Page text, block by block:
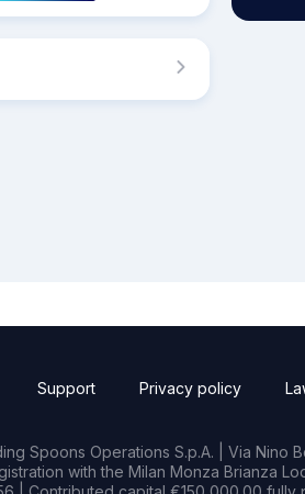
Support Privacy policy
Spoons Operations S.p.A. | Via Nino
with the Milan Monza Brianza